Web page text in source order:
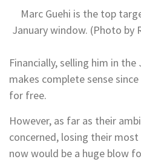
Marc Guehi is the top
January window. (Photo by
Financially, selling him in
makes complete sense
for free.
However, as far as their
concerned, losing their
now would be a huge blow